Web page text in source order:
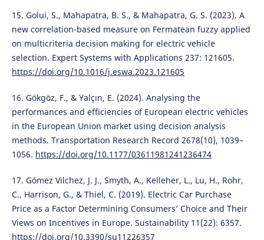
15. Golui, S., Mahapatra, B. S., & Mahapatra, G. S. (2023). A
new correlation-based measure on Fermatean fuzzy applied
on multicriteria decision making for electric vehicle
selection. Expert Systems with Applications 237: 121605.
https://doi.org/10.1016/j.eswa.2023.121605
16. Gökgöz, F., & Yalçın, E. (2024). Analysing the
performances and efficiencies of European electric vehicles
in the European Union market using decision analysis
methods. Transportation Research Record 2678(10), 1039–
1056. https://doi.org/10.1177/03611981241236474
17. Gómez Vilchez, J. J., Smyth, A., Kelleher, L., Lu, H., Rohr,
C., Harrison, G., & Thiel, C. (2019). Electric Car Purchase
Price as a Factor Determining Consumers’ Choice and Their
Views on Incentives in Europe. Sustainability 11(22): 6357.
https://doi.org/10.3390/su11226357